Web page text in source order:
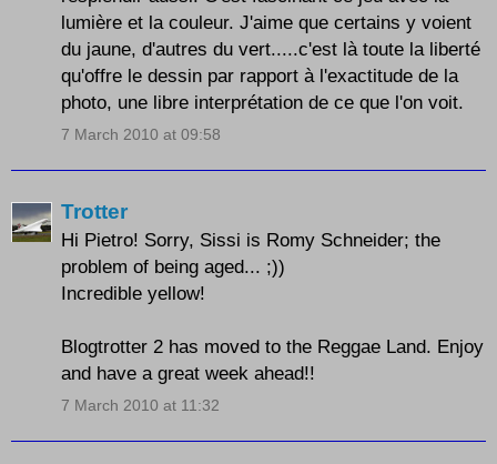
lumière et la couleur. J'aime que certains y voient
du jaune, d'autres du vert.....c'est là toute la liberté
qu'offre le dessin par rapport à l'exactitude de la
photo, une libre interprétation de ce que l'on voit.
7 March 2010 at 09:58
Trotter
Hi Pietro! Sorry, Sissi is Romy Schneider; the
problem of being aged... ;))
Incredible yellow!
Blogtrotter 2 has moved to the Reggae Land. Enjoy
and have a great week ahead!!
7 March 2010 at 11:32